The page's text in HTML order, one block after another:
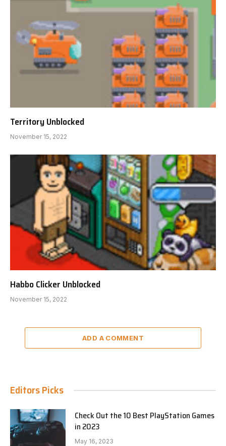
Territory Unblocked
November 15, 2022
Habbo Clicker Unblocked
November 15, 2022
ADD A COMMENT
Editors Picks
Check Out the 10 Best PlayStation Games
in 2023
May 16, 2023